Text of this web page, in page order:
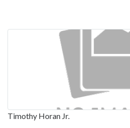
Timothy Horan Jr.